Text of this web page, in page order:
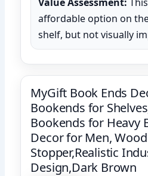
affordable option on
shelf, but not visually
MyGift Book Ends
Bookends for
Bookends for Heavy
Decor for Men,
Stopper,Realistic
Design,Dark Brown